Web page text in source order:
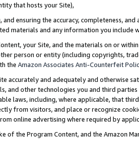
that hosts your Site),
and ensuring the accuracy, completeness,
materials and any information you include
your Site, and the materials on or
person or entity (including copyrights,
the Amazon Associates Anti-Counterfeit
accurately and adequately and otherwise
and other technologies you and third
laws, including, where applicable, that
from visitors, and place or recognize
online advertising where required by
of the Program Content, and the Amazon